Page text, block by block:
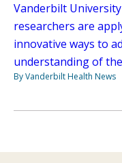
Vanderbilt
researchers are
innovative ways to
understanding of
By Vanderbilt Health News